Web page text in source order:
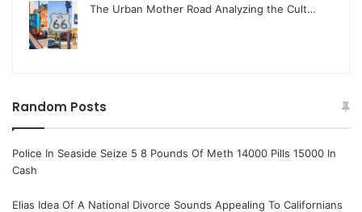
The Urban Mother Road Analyzing the Cult…
Random Posts
Police In Seaside Seize 5 8 Pounds Of Meth 14000 Pills 15000 In
Cash
Elias Idea Of A National Divorce Sounds Appealing To Californians